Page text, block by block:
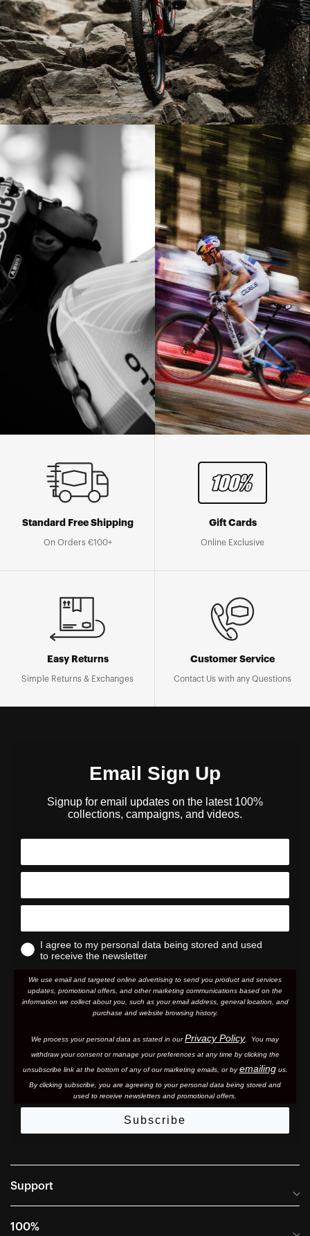
Standard Free Shipping
On Orders €100+
Gift Cards
Online Exclusive
Easy Returns
Simple Returns & Exchanges
Customer Service
Contact Us with any Questions
Email Sign Up
Signup for email updates on the latest 100%
collections, campaigns, and videos.
I agree to my personal data being stored and used
to receive the newsletter
We use email and targeted online advertising to send you product and services
updates, promotional offers, and other marketing communications based on the
information we collect about you, such as your email address, general location, and
purchase and website browsing history.
We process your personal data as stated in ourPrivacy Policy. You may
withdraw your consent or manage your preferences at any time by clicking the
unsubscribe link at the bottom of any of our marketing emails, or byemailingus.
By clicking subscribe, you are agreeing to your personal data being stored and
used to receive newsletters and promotional offers.
Subscribe
Support
Frequently Asked Questions
100%